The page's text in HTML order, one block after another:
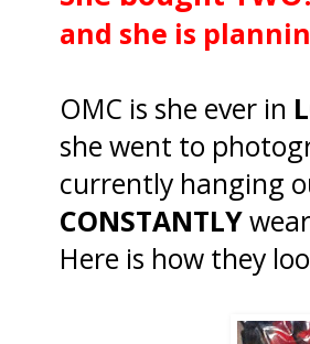
and she is
OMC is she ever in
she went to
currently hanging
CONSTANTLY
Here is how they